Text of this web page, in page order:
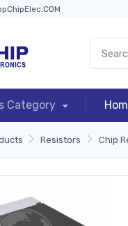
Category
Resistors Chip